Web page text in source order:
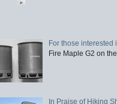
For those interested
Fire Maple G2 on
In Praise of Hiking